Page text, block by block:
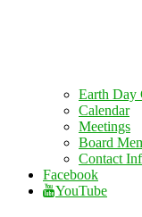
Earth Day
Calendar
Meetings
Board
Contact
Facebook
YouTube